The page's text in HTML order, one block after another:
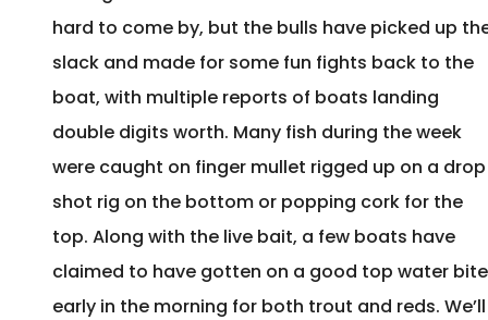
hard to come by, but the bulls have picked up
slack and made for some fun fights back to the
boat, with multiple reports of boats landing
double digits worth. Many fish during the week
were caught on finger mullet rigged up on a drop
shot rig on the bottom or popping cork for the
top. Along with the live bait, a few boats have
claimed to have gotten on a good top water bite
early in the morning for both trout and reds. We’ll